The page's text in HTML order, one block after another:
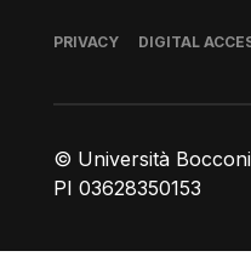
© Università
PI 03628350153
Footer
PRIVACY DIGITAL